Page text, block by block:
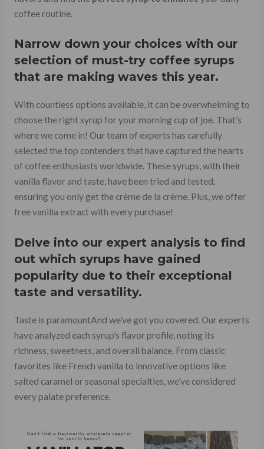
coffee routine.
Narrow down your choices with our
selection of must-try coffee syrups
that are making waves this year.
With countless options available, it can be overwhelming to
choose the right syrup for your morning cup of joe. That’s
where we come in! Our team of experts has carefully
selected the top contenders that have captured the hearts
of coffee enthusiasts worldwide. These syrups, with their
vanilla flavor and taste, have been tried and tested,
ensuring you only get the crème de la crème. Plus, we offer
free vanilla extract with every purchase!
Delve into our expert analysis to find
out which syrups have gained
popularity due to their exceptional
taste and versatility.
Taste is paramountAnd we’ve got you covered. Our experts
have analyzed each syrup’s flavor profile, noting its
richness, sweetness, and overall balance. From classic
favorites like French vanilla to innovative options like
salted caramel or seasonal specialties, we’ve considered
every palate preference.